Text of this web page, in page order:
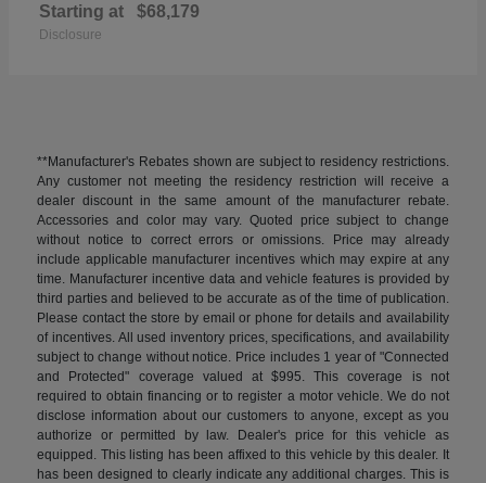
Starting at $68,179
Disclosure
**Manufacturer's Rebates shown are subject to residency restrictions.
Any customer not meeting the residency restriction will receive a
dealer discount in the same amount of the manufacturer rebate.
Accessories and color may vary. Quoted price subject to change
without notice to correct errors or omissions. Price may already
include applicable manufacturer incentives which may expire at any
time. Manufacturer incentive data and vehicle features is provided by
third parties and believed to be accurate as of the time of publication.
Please contact the store by email or phone for details and availability
of incentives. All used inventory prices, specifications, and availability
subject to change without notice. Price includes 1 year of "Connected
and Protected" coverage valued at $995. This coverage is not
required to obtain financing or to register a motor vehicle. We do not
disclose information about our customers to anyone, except as you
authorize or permitted by law. Dealer's price for this vehicle as
equipped. This listing has been affixed to this vehicle by this dealer. It
has been designed to clearly indicate any additional charges. This is